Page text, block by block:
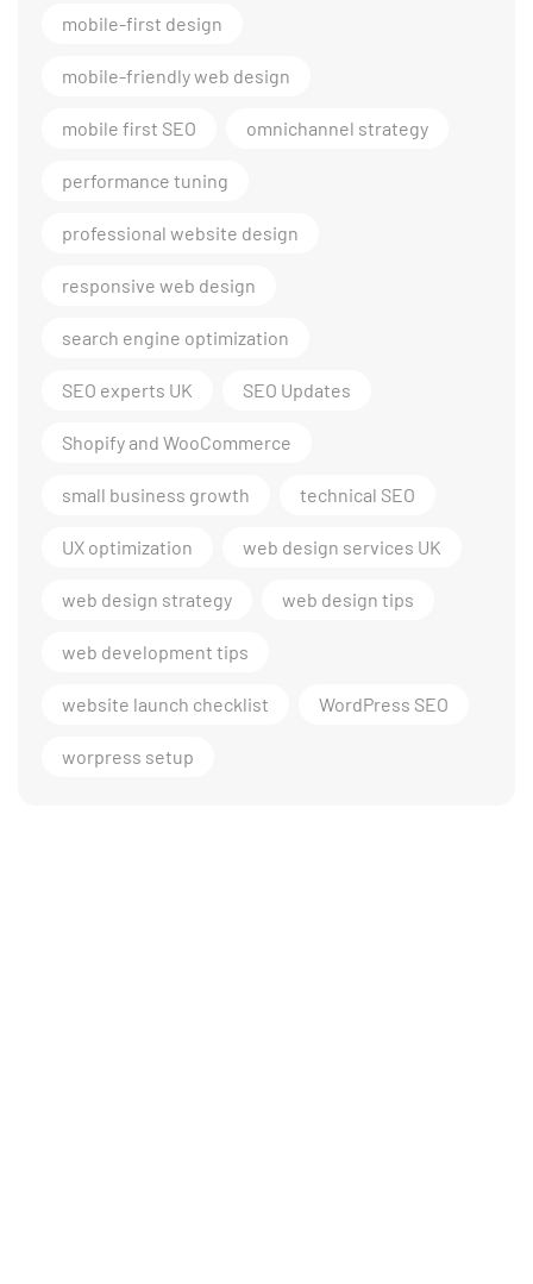
mobile-first design
mobile-friendly web design
mobile first SEO omnichannel strategy
performance tuning
professional website design
responsive web design
search engine optimization
SEO experts UK SEO Updates
Shopify and WooCommerce
small business growth technical SEO
UX optimization web design services UK
web design strategy web design tips
web development tips
website launch checklist WordPress SEO
worpress setup